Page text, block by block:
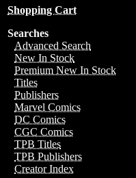
Shopping Cart
Searches
Advanced Search
New In Stock
Premium New In Stock
Titles
Publishers
Marvel Comics
DC Comics
CGC Comics
TPB Titles
TPB Publishers
Creator Index